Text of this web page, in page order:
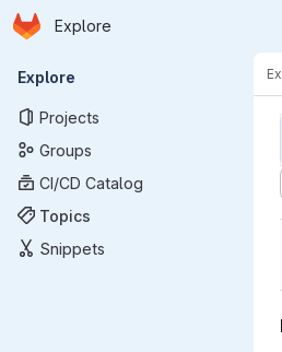
Skip to main content
Homepage
Explore
Primary navigation
Explore
Projects
Groups
CI/CD Catalog
Topics
Snippets